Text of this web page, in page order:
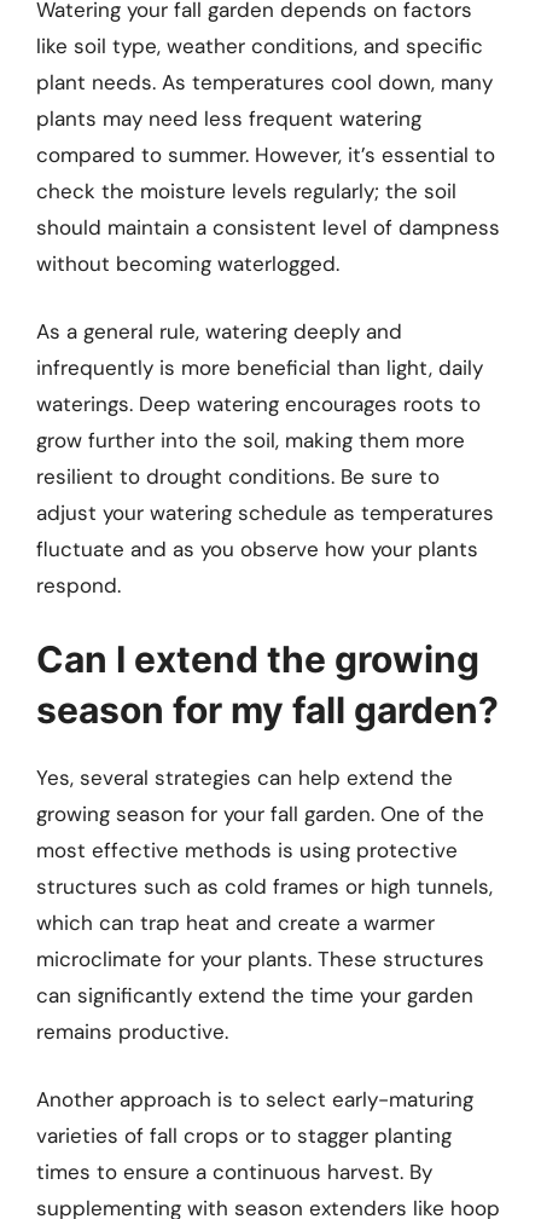
Watering your fall garden depends on factors
like soil type, weather conditions, and specific
plant needs. As temperatures cool down, many
plants may need less frequent watering
compared to summer. However, it’s essential to
check the moisture levels regularly; the soil
should maintain a consistent level of dampness
without becoming waterlogged.
As a general rule, watering deeply and
infrequently is more beneficial than light, daily
waterings. Deep watering encourages roots to
grow further into the soil, making them more
resilient to drought conditions. Be sure to
adjust your watering schedule as temperatures
fluctuate and as you observe how your plants
respond.
Can I extend the growing
season for my fall garden?
Yes, several strategies can help extend the
growing season for your fall garden. One of the
most effective methods is using protective
structures such as cold frames or high tunnels,
which can trap heat and create a warmer
microclimate for your plants. These structures
can significantly extend the time your garden
remains productive.
Another approach is to select early-maturing
varieties of fall crops or to stagger planting
times to ensure a continuous harvest. By
supplementing with season extenders like hoop